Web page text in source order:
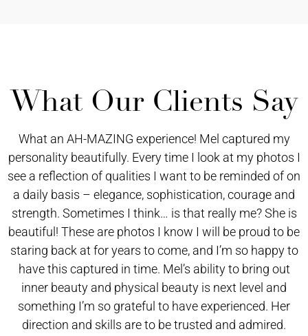
What Our Clients Say
What an AH-MAZING experience! Mel captured my
personality beautifully. Every time I look at my photos I
see a reflection of qualities I want to be reminded of on
a daily basis – elegance, sophistication, courage and
strength. Sometimes I think… is that really me? She is
beautiful! These are photos I know I will be proud to be
staring back at for years to come, and I’m so happy to
have this captured in time. Mel’s ability to bring out
inner beauty and physical beauty is next level and
something I’m so grateful to have experienced. Her
direction and skills are to be trusted and admired.